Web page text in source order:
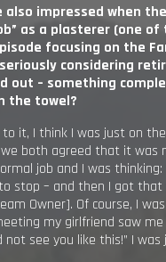
also impressed when
as a plasterer (one of
focusing on the
considering
out – something
the towel?
to it, I think I was just on
both agreed that it
job and I was
stop – and then I got
Owner]. Of course, I
my girlfriend saw me
see you like this!” I was